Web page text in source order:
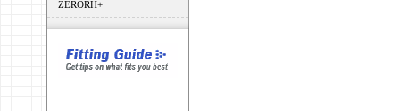
ZERORH+